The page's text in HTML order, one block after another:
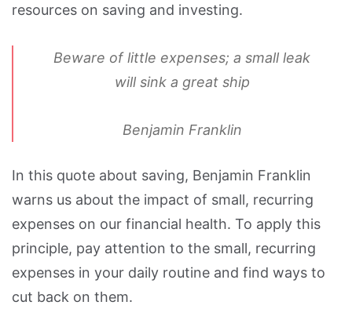
resources on saving and investing.
Beware of little expenses; a small leak
will sink a great ship
Benjamin Franklin
In this quote about saving, Benjamin Franklin
warns us about the impact of small, recurring
expenses on our financial health. To apply this
principle, pay attention to the small, recurring
expenses in your daily routine and find ways to
cut back on them.